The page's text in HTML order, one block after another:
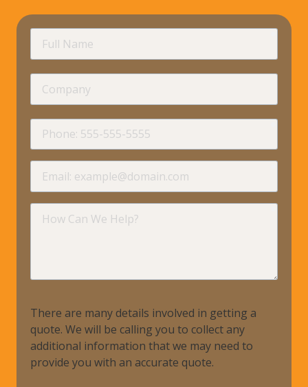
Name
Can
There are many details involved in getting a
quote. We will be calling you to collect any
additional information that we may need to
provide you with an accurate quote.